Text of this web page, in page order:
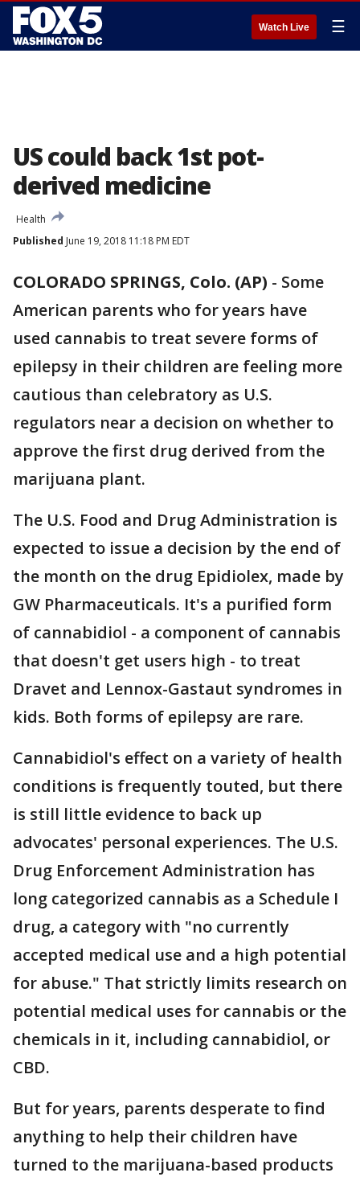
Watch Live ☰
US could back 1st pot-
derived medicine
Health
Published June 19, 2018 11:18 PM EDT
COLORADO SPRINGS, Colo. (AP) - Some
American parents who for years have
used cannabis to treat severe forms of
epilepsy in their children are feeling more
cautious than celebratory as U.S.
regulators near a decision on whether to
approve the first drug derived from the
marijuana plant.
The U.S. Food and Drug Administration is
expected to issue a decision by the end of
the month on the drug Epidiolex, made by
GW Pharmaceuticals. It's a purified form
of cannabidiol - a component of cannabis
that doesn't get users high - to treat
Dravet and Lennox-Gastaut syndromes in
kids. Both forms of epilepsy are rare.
Cannabidiol's effect on a variety of health
conditions is frequently touted, but there
is still little evidence to back up
advocates' personal experiences. The U.S.
Drug Enforcement Administration has
long categorized cannabis as a Schedule I
drug, a category with "no currently
accepted medical use and a high potential
for abuse." That strictly limits research on
potential medical uses for cannabis or the
chemicals in it, including cannabidiol, or
CBD.
But for years, parents desperate to find
anything to help their children have
turned to the marijuana-based products